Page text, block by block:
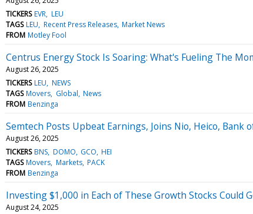
TICKERS EVR LEU
TAGS LEU Recent Press Releases Market News
FROM Motley Fool
Centrus Energy Stock Is Soaring: What's Fueling The
August 26, 2025
TICKERS LEU NEWS
TAGS Movers Global News
FROM Benzinga
Semtech Posts Upbeat Earnings, Joins Nio, Heico,
August 26, 2025
TICKERS BNS DOMO GCO HEI
TAGS Movers Markets PACK
FROM Benzinga
Investing $1,000 in Each of These Growth Stocks Could
August 24, 2025